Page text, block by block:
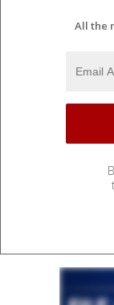
All the